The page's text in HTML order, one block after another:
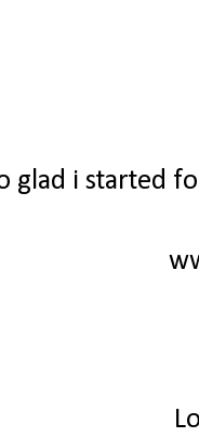
glad i started